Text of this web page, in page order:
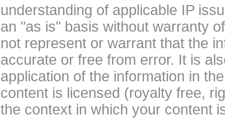
understanding of applicable IP
an "as is" basis without warranty
not represent or warrant that the
accurate or free from error. It is
application of the information in
content is licensed (royalty free,
the context in which your content